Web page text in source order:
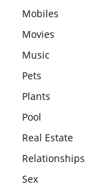
Mobiles
Movies
Music
Pets
Plants
Pool
Real Estate
Relationships
Sex